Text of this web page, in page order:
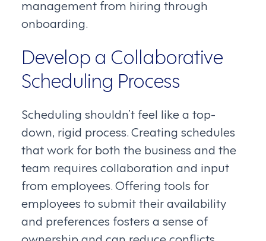
management from hiring through
onboarding.
Develop a Collaborative
Scheduling Process
Scheduling shouldn’t feel like a top-
down, rigid process. Creating schedules
that work for both the business and the
team requires collaboration and input
from employees. Offering tools for
employees to submit their availability
and preferences fosters a sense of